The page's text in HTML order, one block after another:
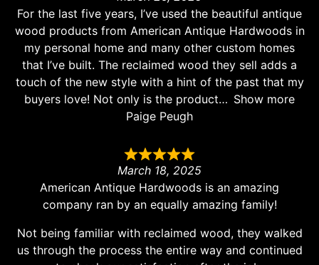
For the last five years, I’ve used the beautiful antique
wood products from American Antique Hardwoods in
my personal home and many other custom homes
that I’ve built. The reclaimed wood they sell adds a
touch of the new style with a hint of the past that my
buyers love! Not only is the product
Show more
Paige Peugh
March 18, 2025
American Antique Hardwoods is an amazing
company ran by an equally amazing family!
Not being familiar with reclaimed wood, they walked
us through the process the entire way and continued